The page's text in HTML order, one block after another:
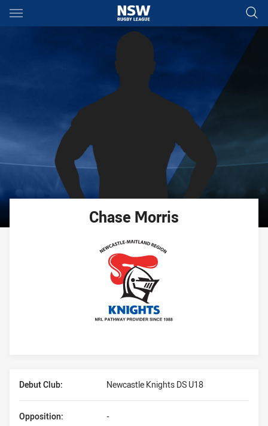
Main
You have skipped the navigation, tab for page content
Chase Morris
Debut Club: Newcastle Knights DS U18
Opposition: -